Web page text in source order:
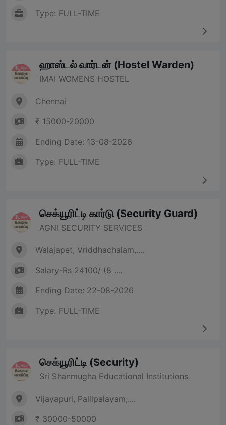
Type: FULL-TIME
ஹாஸ்டல் வார்டன் (Hostel Warden)
IMAI WOMENS HOSTEL
Chennai
₹ 15000-20000
Ending Date: 13-08-2026
Type: FULL-TIME
செக்யூரிட்டி கார்டு (Security Guard)
AGNI SECURITY SERVICES
Walajapet, Vriddhachalam,....
Salary-Rs 24100/ (8 ....
Ending Date: 22-08-2026
Type: FULL-TIME
செக்யூரிட்டி (Security)
Sri Shanmugha Educational Institutions
Vijayapuri, Pallipalayam,....
₹ 30000-50000